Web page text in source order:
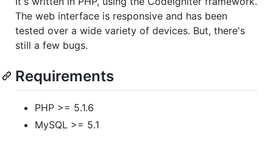
The web interface is responsive and has been
tested over a wide variety of devices. But, there's
still a few bugs.
Requirements
PHP >= 5.1.6
MySQL >= 5.1